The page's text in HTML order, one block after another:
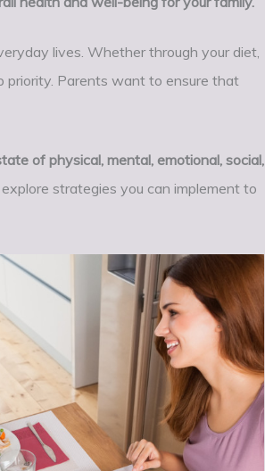
lives. Whether through your diet,
priority. Parents want to ensure that
of physical, mental, emotional, social,
strategies you can implement to